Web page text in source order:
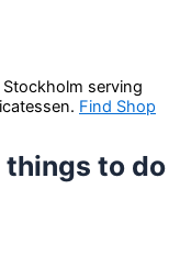
serving
Find Shop
things to do